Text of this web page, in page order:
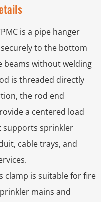
is a pipe hanger
to the bottom
beams without welding
is threaded directly
the rod end
a centered load
supports sprinkler
cable trays, and
clamp is suitable for fire
mains and